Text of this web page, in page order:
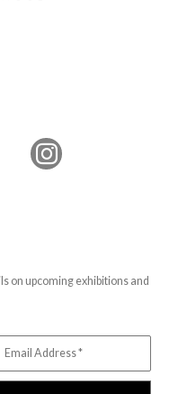
on upcoming exhibitions and
Email Address *